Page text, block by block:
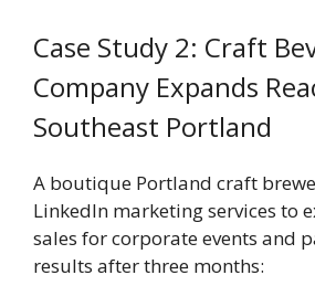
Case Study 2: Craft
Company Expands
Southeast Portland
A boutique Portland craft
LinkedIn marketing services to
sales for corporate events and
results after three months: